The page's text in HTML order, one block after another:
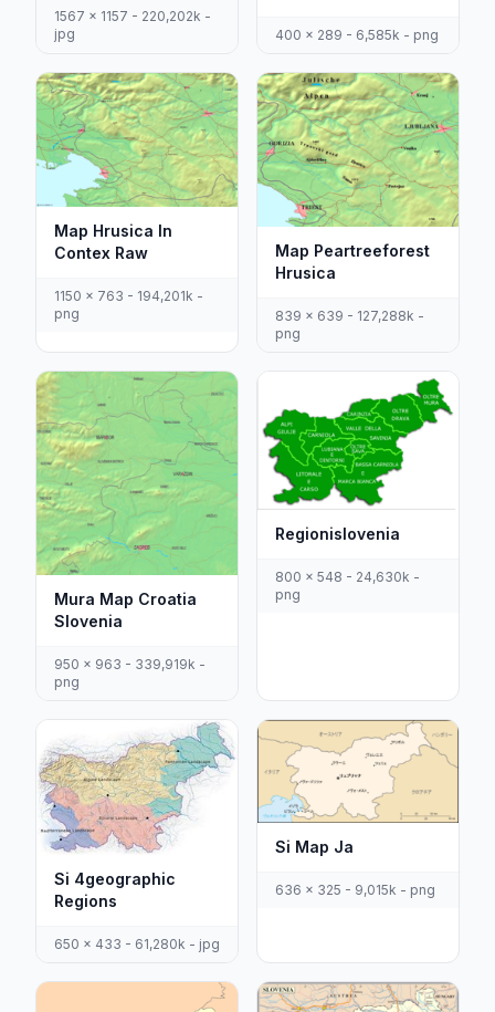
1567 x 1157 - 220,202k -
jpg
400 x 289 - 6,585k - png
Map Hrusica In
Contex Raw
1150 x 763 - 194,201k -
png
Map Peartreeforest
Hrusica
839 x 639 - 127,288k -
png
Mura Map Croatia
Slovenia
950 x 963 - 339,919k -
png
Regionislovenia
800 x 548 - 24,630k -
png
Si 4geographic
Regions
650 x 433 - 61,280k - jpg
Si Map Ja
636 x 325 - 9,015k - png